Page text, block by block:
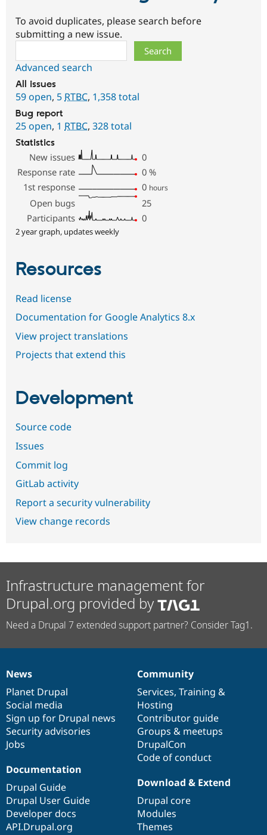
To avoid duplicates, please search before
submitting a new issue.
Advanced search
All issues
59 open, 5 RTBC, 1,358 total
Bug report
25 open, 1 RTBC, 328 total
Statistics
New issues
0
Response rate
0 %
1st response
0 hours
Open bugs
25
Participants
0
2 year graph, updates weekly
Resources
Read license
Documentation for Google Analytics 8.x
View project translations
Projects that extend this
Development
Source code
Issues
Commit log
GitLab activity
Report a security vulnerability
View change records
Infrastructure management for
Drupal.org provided by
Need a Drupal 7 extended support partner? Consider Tag1.
News
items
News
Planet Drupal
Social media
Sign up for Drupal news
Security advisories
Jobs
Our
community
Community
Services, Training &
Hosting
Contributor guide
Groups & meetups
DrupalCon
Code of conduct
Documentation
Documentation
Drupal Guide
Drupal User Guide
Developer docs
API.Drupal.org
Drupal
code
base
Download & Extend
Drupal core
Modules
Themes
Governance
of
community